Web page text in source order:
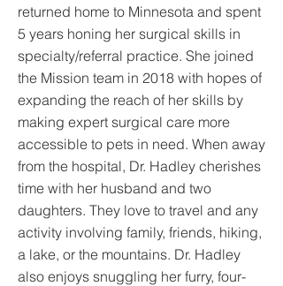
returned home to Minnesota and spent
5 years honing her surgical skills in
specialty/referral practice. She joined
the Mission team in 2018 with hopes of
expanding the reach of her skills by
making expert surgical care more
accessible to pets in need. When away
from the hospital, Dr. Hadley cherishes
time with her husband and two
daughters. They love to travel and any
activity involving family, friends, hiking,
a lake, or the mountains. Dr. Hadley
also enjoys snuggling her furry, four-